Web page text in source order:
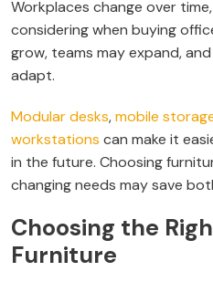
Workplaces change over
considering when buying
grow, teams may expand,
adapt.
Modular desks,mobile
workstations can make it
in the future. Choosing
changing needs may save
Choosing the
Furniture